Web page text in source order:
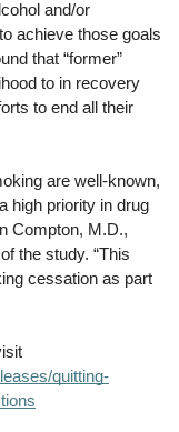
and/or
achieve those goals
that “former”
to in recovery
to end all their
are well-known,
high priority in drug
Compton, M.D.,
the study. “This
cessation as part
quitting-